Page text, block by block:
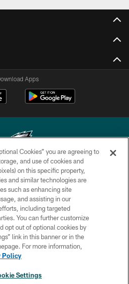
Apps
Eagles. All rights reserved.
POLICY
& CONDITIONS
CONTACT US
MEDIA RULES
Cookies” you are agreeing to
and use of cookies and
on this specific property,
and similar technologies are
such as enhancing site
and assisting in our
including targeted
You can further customize
opt out of optional cookies by
link in this banner or in the
For more information,
Policy
Settings